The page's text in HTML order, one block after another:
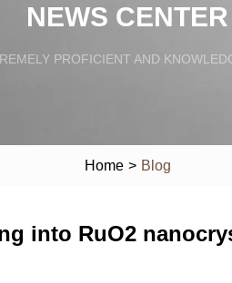
NEWS CENTER
PROFICIENT AND
Home > Blog
into RuO2